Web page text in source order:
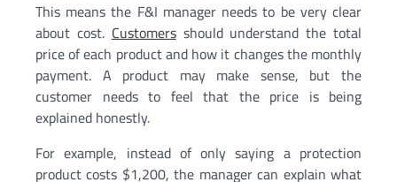
This means the F&I manager needs to be very clear
about cost. Customersshould understand the total
price of each product and how it changes the monthly
payment. A product may make sense, but the
customer needs to feel that the price is being
explained honestly.
For example, instead of only saying a protection
product costs $1,200, the manager can explain what